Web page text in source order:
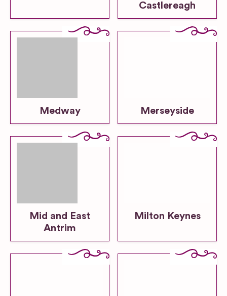
Castlereagh
Medway Merseyside
Mid and East
Antrim
Milton Keynes